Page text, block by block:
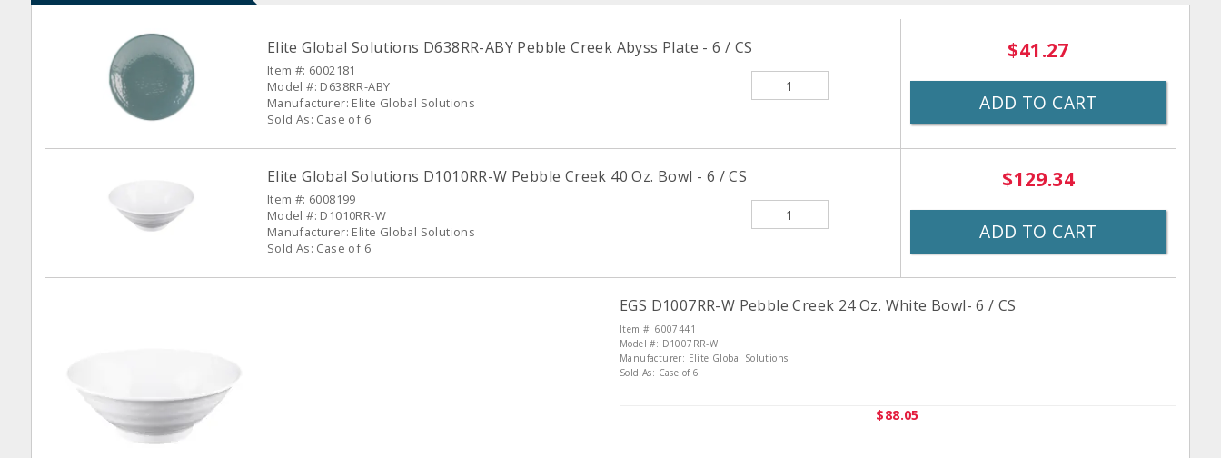
Elite Global Solutions D638RR-ABY Pebble Creek Abyss Plate - 6 / CS
Item #: 6002181
Model #: D638RR-ABY
Manufacturer: Elite Global Solutions
Sold As: Case of 6
$41.27
ADD TO CART
Elite Global Solutions D1010RR-W Pebble Creek 40 Oz. Bowl - 6 / CS
Item #: 6008199
Model #: D1010RR-W
Manufacturer: Elite Global Solutions
Sold As: Case of 6
$129.34
ADD TO CART
EGS D1007RR-W Pebble Creek 24 Oz. White Bowl- 6 / CS
Item #: 6007441
Model #: D1007RR-W
Manufacturer: Elite Global Solutions
Sold As: Case of 6
$88.05